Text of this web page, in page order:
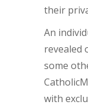
their
An
revealed
some
with